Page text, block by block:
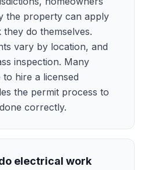
the property can apply
do themselves.
vary by location, and
inspection. Many
hire a licensed
the permit process to
correctly.
electrical work